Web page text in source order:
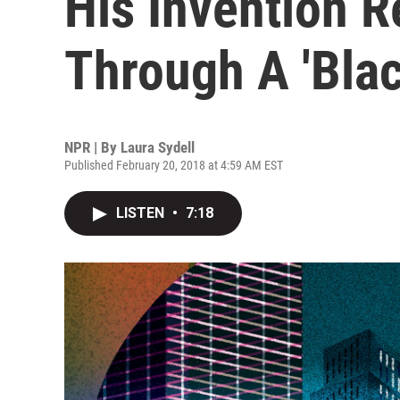
Through A
NPR | By Laura Sydell
Published February 20, 2018 at 4:59 AM EST
LISTEN • 7:18